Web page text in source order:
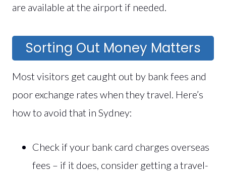
are available at the airport if needed.
Sorting Out Money Matters
Most visitors get caught out by bank fees and
poor exchange rates when they travel. Here’s
how to avoid that in Sydney:
Check if your bank card charges overseas
fees – if it does, consider getting a travel-